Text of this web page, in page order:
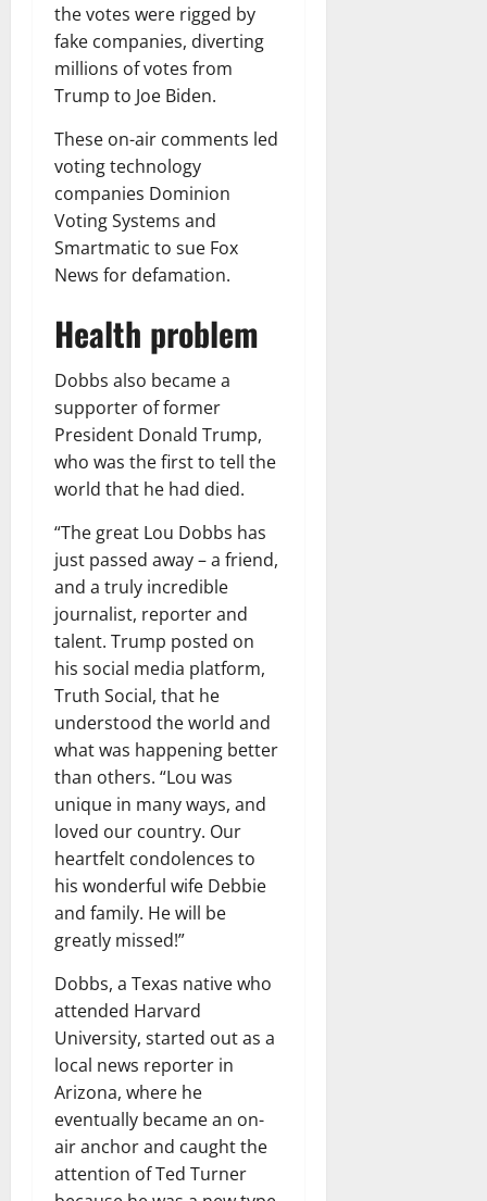
the votes were rigged by
fake companies, diverting
millions of votes from
Trump to Joe Biden.
These on-air comments led
voting technology
companies Dominion
Voting Systems and
Smartmatic to sue Fox
News for defamation.
Health problem
Dobbs also became a
supporter of former
President Donald Trump,
who was the first to tell the
world that he had died.
“The great Lou Dobbs has
just passed away – a friend,
and a truly incredible
journalist, reporter and
talent. Trump posted on
his social media platform,
Truth Social, that he
understood the world and
what was happening better
than others. “Lou was
unique in many ways, and
loved our country. Our
heartfelt condolences to
his wonderful wife Debbie
and family. He will be
greatly missed!”
Dobbs, a Texas native who
attended Harvard
University, started out as a
local news reporter in
Arizona, where he
eventually became an on-
air anchor and caught the
attention of Ted Turner